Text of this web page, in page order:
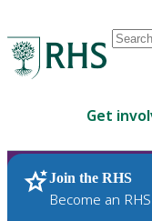
are
up
and
Get
Join the RHS
Become an
RHS Home Plants